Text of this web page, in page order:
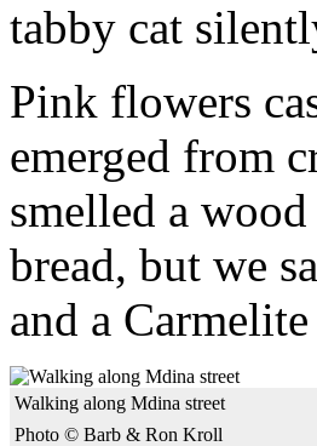
tabby cat
Pink flowers
emerged from
smelled a
bread, but we
and a
Walking along Mdina street
Photo © Barb & Ron Kroll